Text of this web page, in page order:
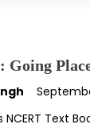
Going
NCERT Text